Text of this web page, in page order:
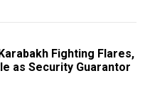
Fighting Flares,
as Security Guarantor